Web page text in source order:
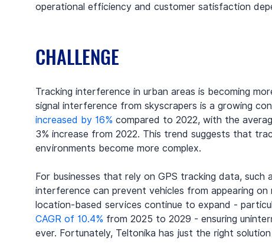
operational efficiency and customer satisfaction
CHALLENGE
Tracking interference in urban areas is becoming
signal interference from skyscrapers is a growing
increased by 16% compared to 2022, with the
3% increase from 2022. This trend suggests that
environments become more complex.
For businesses that rely on GPS tracking data,
interference can prevent vehicles from appearing on
location-based services continue to expand -
CAGR of 10.4% from 2025 to 2029 - ensuring
ever. Fortunately, Teltonika has just the right